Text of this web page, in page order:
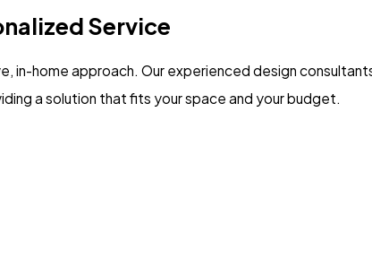
Service
in-home approach. Our experienced design
a solution that fits your space and your budget.